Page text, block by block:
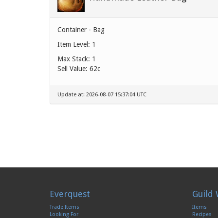
Container - Bag
Item Level: 1
Max Stack: 1
Sell Value: 62c
Update at: 2026-08-07 15:37:04 UTC
Everquest
Trade Items
Looking For
Guild
Items
Recipes